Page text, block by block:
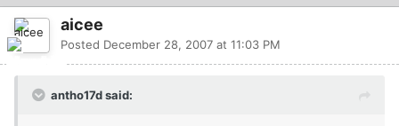
aicee
Posted December 28, 2007 at 11:03 PM
antho17d said: